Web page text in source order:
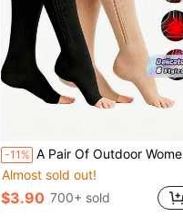
-11% A Pair Of Outdoor Women's Toe-Free Compression Socks-20-30mmHg Knee High Support Socks, Which Are Not Recommended For Men. Side Zipper Knee High Socks Are Comfortable And Breathable.
Almost sold out!
$3.90 700+ sold